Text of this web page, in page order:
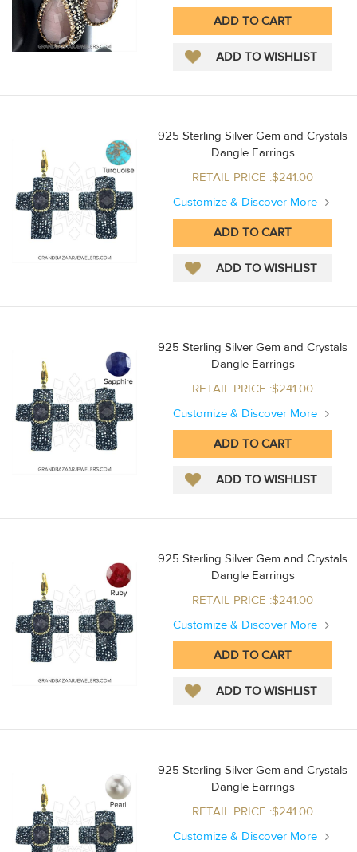
925 Sterling Silver Gem and Crystals
Dangle Earrings
RETAIL PRICE :$241.00
Customize & Discover More
925 Sterling Silver Gem and Crystals
Dangle Earrings
RETAIL PRICE :$241.00
Customize & Discover More
925 Sterling Silver Gem and Crystals
Dangle Earrings
RETAIL PRICE :$241.00
Customize & Discover More
925 Sterling Silver Gem and Crystals
Dangle Earrings
RETAIL PRICE :$241.00
Customize & Discover More